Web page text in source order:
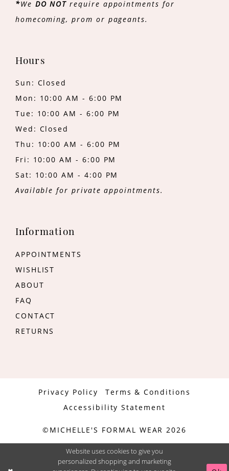
*We DO NOT require appointments for
homecoming, prom or pageants.
Hours
Sun: Closed
Mon: 10:00 AM - 6:00 PM
Tue: 10:00 AM - 6:00 PM
Wed: Closed
Thu: 10:00 AM - 6:00 PM
Fri: 10:00 AM - 6:00 PM
Sat: 10:00 AM - 4:00 PM
Available for private appointments.
Information
APPOINTMENTS
WISHLIST
ABOUT
FAQ
CONTACT
RETURNS
Privacy Policy
Terms & Conditions
Accessibility Statement
©MICHELLE'S FORMAL WEAR 2026
Website uses cookies to give you
personalized shopping and marketing